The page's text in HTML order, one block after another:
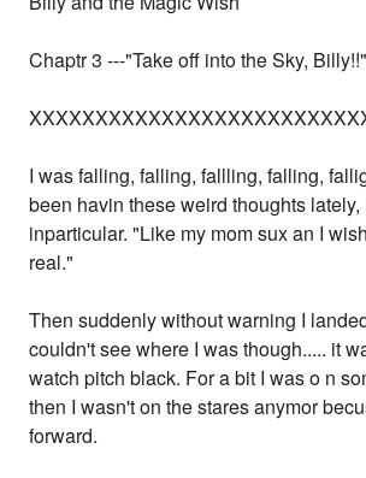
Chaptr 3 ---"Take off into the Sky, Billy!!"
I was falling, falling, fallling, falling,
been havin these weird thoughts
inparticular. "Like my mom sux an I
real."
Then suddenly without warning I
couldn't see where I was though..... it
watch pitch black. For a bit I was o n
then I wasn't on the stares anymor
forward.